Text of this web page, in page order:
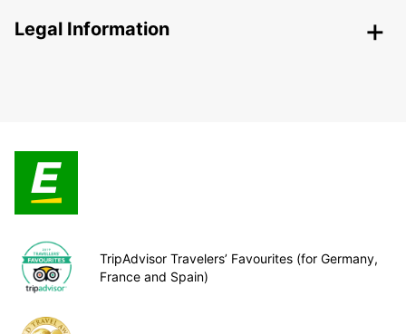
Legal Information
TripAdvisor Travelers’ Favourites (for Germany,
France and Spain)